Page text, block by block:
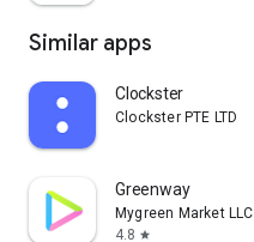
Similar apps
Clockster
Clockster PTE LTD
Greenway
Mygreen Market LLC
4.8 star